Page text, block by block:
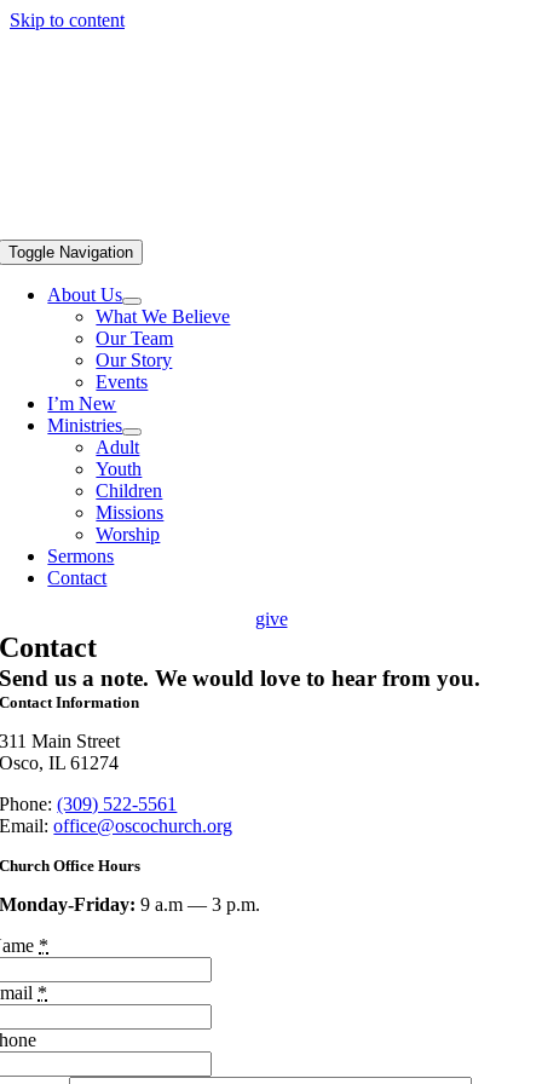
Skip to content
Toggle Navigation
About Us
What We Believe
Our Team
Our Story
Events
I’m New
Ministries
Adult
Youth
Children
Missions
Worship
Sermons
Contact
give
Contact
Send us a note. We would love to hear from you.
Contact Information
311 Main Street
Osco, IL 61274
Phone:(309) 522-5561
Email:office@oscochurch.org
Church Office Hours
Monday-Friday: 9 a.m — 3 p.m.
*
*